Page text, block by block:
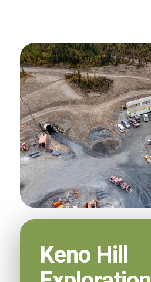
Keno Hill